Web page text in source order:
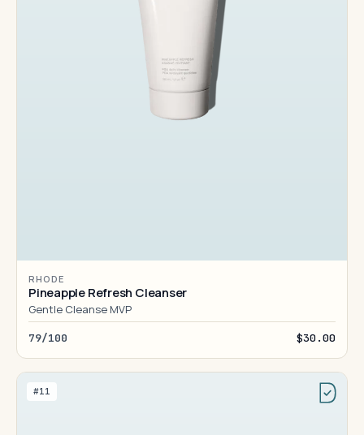
RHODE
Pineapple Refresh Cleanser
Gentle Cleanse MVP
79/100 $30.00
#11